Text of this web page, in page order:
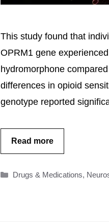
This study found that
OPRM1 gene
hydromorphone
differences in opioid
genotype reported
Read more
Categories
Drugs & Medications,